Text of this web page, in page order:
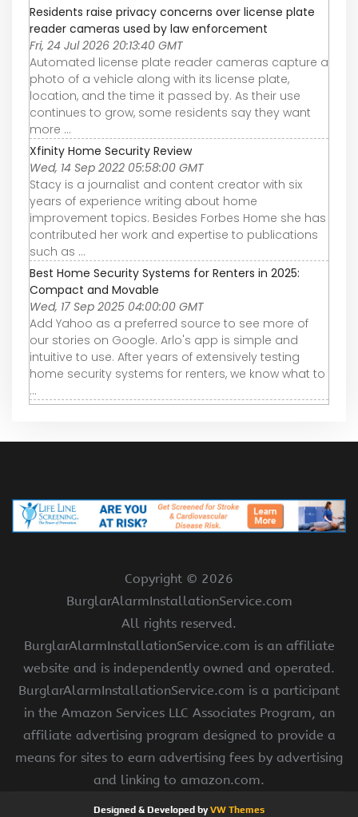
Residents raise privacy concerns over license plate
reader cameras used by law enforcement
Fri, 24 Jul 2026 20:13:40 GMT
Automated license plate reader cameras capture a
photo of a vehicle along with its license plate,
location, and the time it passed by. As their use
continues to grow, some residents say they want
more ...
Xfinity Home Security Review
Wed, 14 Sep 2022 05:58:00 GMT
Stacy is a journalist and content creator with six
years of experience writing about home
improvement topics. Besides Forbes Home she has
contributed her work and expertise to publications
such as ...
Best Home Security Systems for Renters in 2025:
Compact and Movable
Wed, 17 Sep 2025 04:00:00 GMT
Add Yahoo as a preferred source to see more of
our stories on Google. Arlo's app is simple and
intuitive to use. After years of extensively testing
home security systems for renters, we know what to
...
Copyright © 2026
BurglarAlarmInstallationService.com
All rights reserved.
BurglarAlarmInstallationService.com is an affiliate
website and is independently owned and operated.
BurglarAlarmInstallationService.com is a participant
in the Amazon Services LLC Associates Program, an
affiliate advertising program designed to provide a
means for sites to earn advertising fees by advertising
and linking to amazon.com.
Designed & Developed byVW Themes